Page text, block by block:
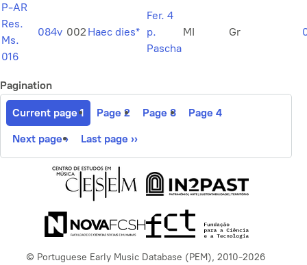
P-AR
Res.
Ms.
016
084v 002 Haec dies*
Fer. 4
p.
Pascha
MI Gr
Pagination
Current page1 Page 2 Page 3 Page 4
Next page › Last page ››
© Portuguese Early Music Database (PEM), 2010-2026